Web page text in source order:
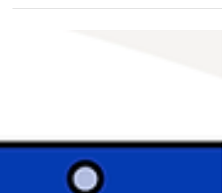
revolutionising classrooms. Explore